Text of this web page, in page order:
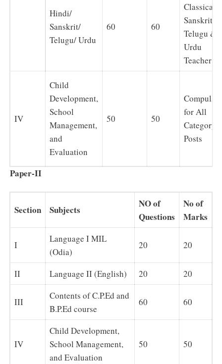
Hindi/
Sanskrit/
Telugu/ Urdu
60 60
Classical(
Sanskrit),
Telugu &
Urdu
Teacher
IV
Child
Development,
School
Management,
and
Evaluation
50 50
for All
Category
Posts
Paper-II
Section Subjects
NO of
Questions
No of
Marks
I
Language I MIL
(Odia)
20 20
II Language II (English) 20 20
III
Contents of C.P.Ed and
B.P.Ed course
60 60
IV
Child Development,
School Management,
and Evaluation
50 50